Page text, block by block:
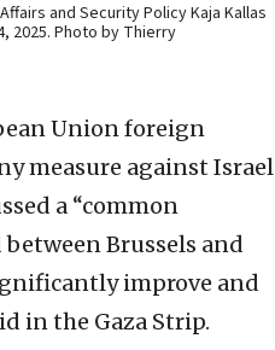
and Security Policy Kaja Kallas
2025. Photo by Thierry
Union foreign
measure against Israel
a “common
Brussels and
improve and
in the Gaza Strip.